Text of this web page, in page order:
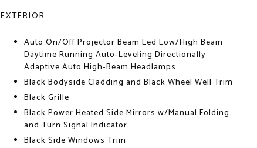
EXTERIOR
Auto On/Off Projector Beam Led Low/High Beam
Daytime Running Auto-Leveling Directionally
Adaptive Auto High-Beam Headlamps
Black Bodyside Cladding and Black Wheel Well Trim
Black Grille
Black Power Heated Side Mirrors w/Manual Folding
and Turn Signal Indicator
Black Side Windows Trim